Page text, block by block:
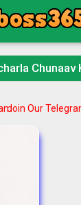
Kshtra 2026 Bengali Dubbed
Join Our